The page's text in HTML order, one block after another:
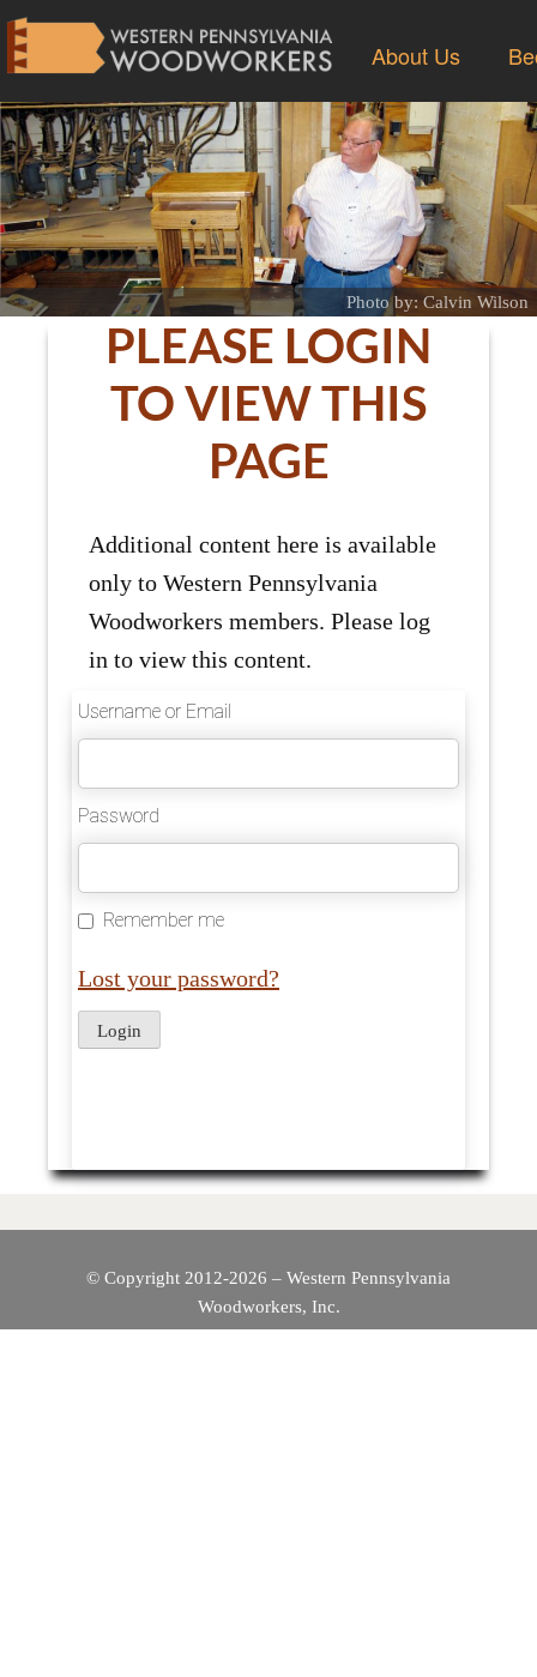
About Us
Photo by: Calvin Wilson
PLEASE LOGIN
TO VIEW THIS
PAGE
Additional content here is available
only to Western Pennsylvania
Woodworkers members. Please log
in to view this content.
Username or Email
Password
Remember me
Lost your password?
© Copyright 2012-2026 – Western Pennsylvania
Woodworkers, Inc.